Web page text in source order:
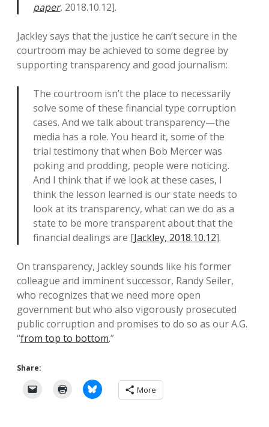
paper, 2018.10.12].
Jackley says that the justice he can’t secure in the
courtroom may be achieved to some degree by
supporting transparency and good journalism:
The courtroom isn’t the place to necessarily
solve some of these financial type corruption
cases. And we talk about transparency—the
media has a role. You heard it, some of the
trial testimony that when Bob Mercer was
poking and prodding, people were noticing.
And I think that if we look at these cases, I
think the lesson learned is our state needs to
look at its transparency, what can we do as a
state to be more transparent about that the
financial dealings are [Jackley, 2018.10.12].
On transparency, Jackley sounds like his former
colleague and imminent successor, Randy Seiler,
who recognizes that we need more open
government but who also vigorously prosecuted
public corruption and promises to do so as our A.G.
“from top to bottom.”
Share:
More